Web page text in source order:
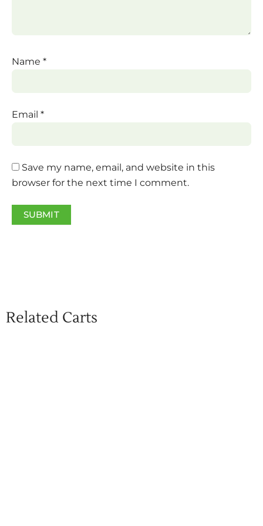
Name *
Email *
Save my name, email, and website in this
browser for the next time I comment.
Related Carts